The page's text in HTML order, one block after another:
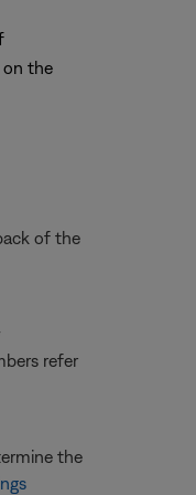
on the
of the
refer
the